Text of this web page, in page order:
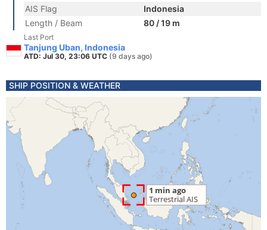
AIS Flag
Indonesia
Length / Beam
80 / 19 m
Last Port
Tanjung Uban, Indonesia
ATD: Jul 30, 23:06 UTC (9 days ago)
SHIP POSITION & WEATHER